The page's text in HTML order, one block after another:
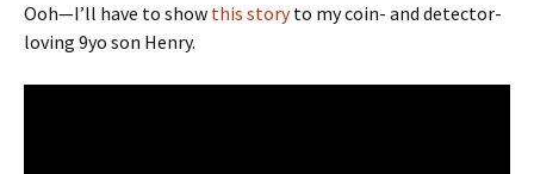
Ooh—I’ll have to show this storyto my coin- and detector-
loving 9yo son Henry.